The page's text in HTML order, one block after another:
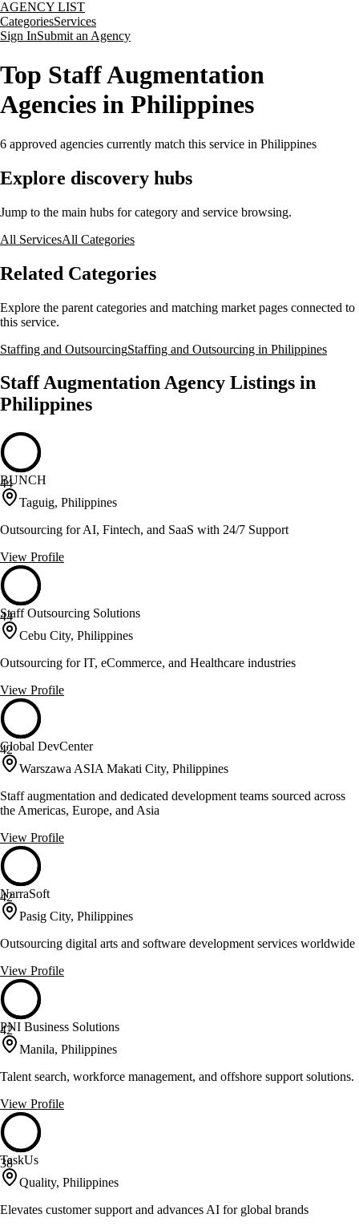
AGENCY LIST
CategoriesServices
Sign InSubmit an Agency
Top Staff Augmentation
Agencies in Philippines
6 approved agencies currently match this service in Philippines
Explore discovery hubs
Jump to the main hubs for category and service browsing.
All ServicesAll Categories
Related Categories
Explore the parent categories and matching market pages connected to
this service.
Staffing and OutsourcingStaffing and Outsourcing in Philippines
Staff Augmentation Agency Listings in
Philippines
44
BUNCH
Taguig, Philippines
Outsourcing for AI, Fintech, and SaaS with 24/7 Support
View Profile
44
Staff Outsourcing Solutions
Cebu City, Philippines
Outsourcing for IT, eCommerce, and Healthcare industries
View Profile
42
Global DevCenter
Warszawa ASIA Makati City, Philippines
Staff augmentation and dedicated development teams sourced across
the Americas, Europe, and Asia
View Profile
42
NarraSoft
Pasig City, Philippines
Outsourcing digital arts and software development services worldwide
View Profile
42
PNI Business Solutions
Manila, Philippines
Talent search, workforce management, and offshore support solutions.
View Profile
38
TaskUs
Quality, Philippines
Elevates customer support and advances AI for global brands